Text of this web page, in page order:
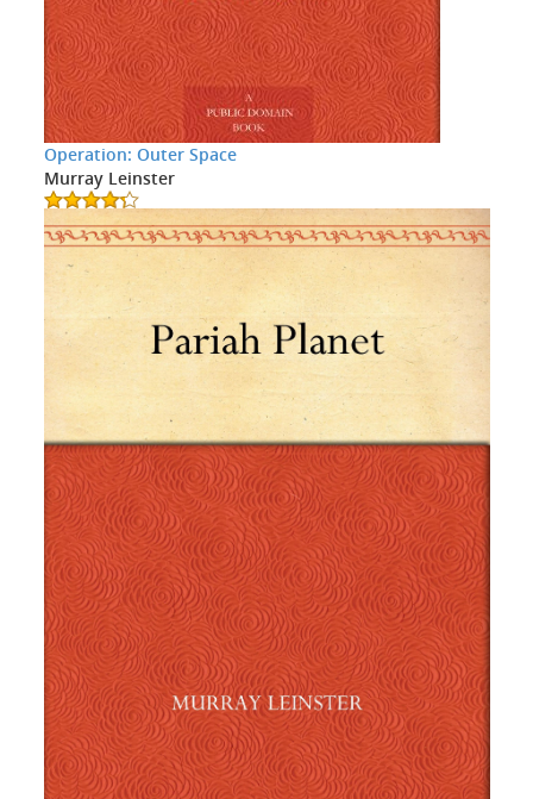
Operation: Outer Space
Murray Leinster